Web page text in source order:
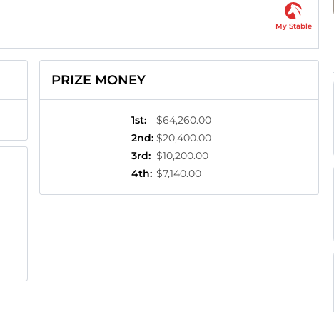
My Stable
PRIZE MONEY
1st:
$64,260.00
2nd: $20,400.00
3rd: $10,200.00
4th: $7,140.00